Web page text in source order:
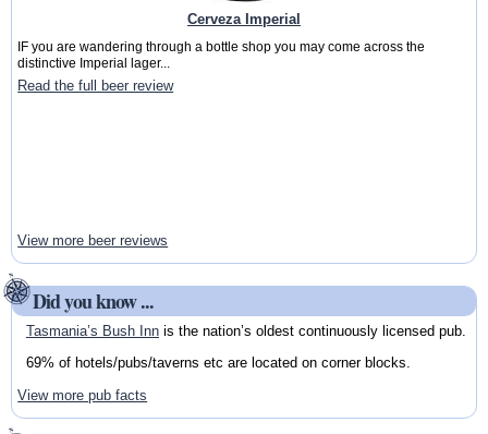
Cerveza Imperial
IF you are wandering through a bottle shop you may come across the
distinctive Imperial lager...
Read the full beer review
View more beer reviews
Did you know ...
Tasmania’s Bush Innis the nation’s oldest continuously licensed pub.
69% of hotels/pubs/taverns etc are located on corner blocks.
View more pub facts